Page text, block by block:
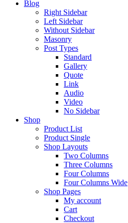
Blog
Right Sidebar
Left Sidebar
Without Sidebar
Masonry
Post Types
Standard
Gallery
Quote
Link
Audio
Video
No Sidebar
Shop
Product List
Product Single
Shop Layouts
Two Columns
Three Columns
Four Columns
Four Columns Wide
Shop Pages
My account
Cart
Checkout